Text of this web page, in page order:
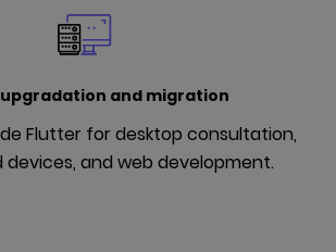
and migration
Flutter for desktop consultation,
and web development.